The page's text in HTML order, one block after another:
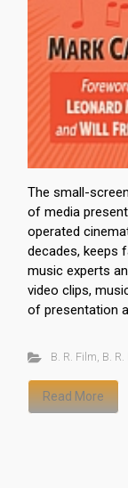
The small-
of media
operated
decades, keeps
music experts
video clips,
of presentation
B. R. Film, B.
Read More